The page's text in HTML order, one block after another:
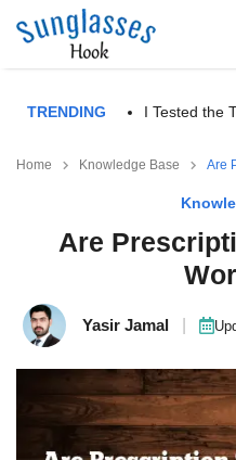
TRENDING I Tested the
Home Knowledge Base Are
Are
Yasir Jamal